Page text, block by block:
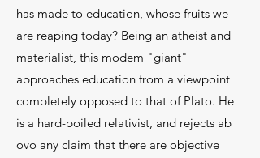
has made to education, whose fruits we
are reaping to­day? Being an atheist and
materialist, this modem "giant"
approaches education from a viewpoint
com­pletely opposed to that of Plato. He
is a hard-boiled relativist, and rejects ab
ovo any claim that there are objective